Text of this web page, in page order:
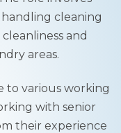
cleaning
and
areas.
to various working
with senior
their experience